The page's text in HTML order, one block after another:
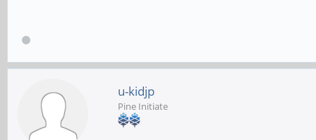
u-kidjp
Pine Initiate